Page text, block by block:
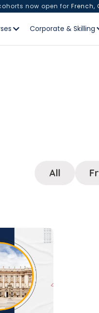
now open for French,
Corporate & Skilling
All